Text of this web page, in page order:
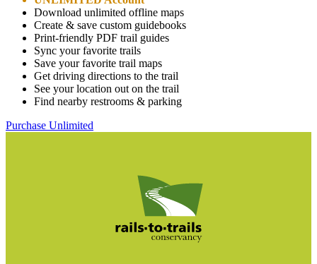
Download unlimited offline maps
Create & save custom guidebooks
Print-friendly PDF trail guides
Sync your favorite trails
Save your favorite trail maps
Get driving directions to the trail
See your location out on the trail
Find nearby restrooms & parking
Purchase Unlimited